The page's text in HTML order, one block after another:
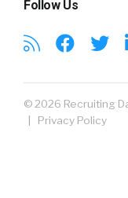
Follow Us
© 2026 Recruiting
Privacy Policy